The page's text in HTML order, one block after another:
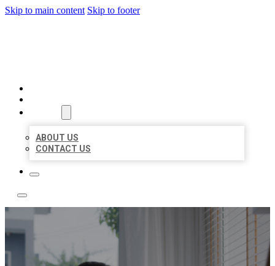
Skip to main content Skip to footer
ABOUT US
CONTACT US